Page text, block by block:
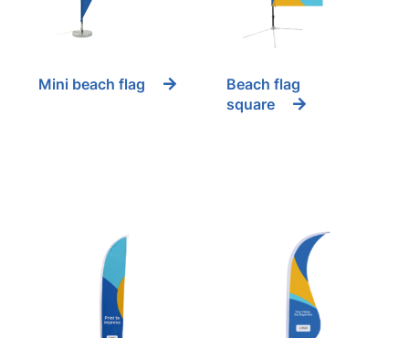
Mini beach flag
Beach flag
square